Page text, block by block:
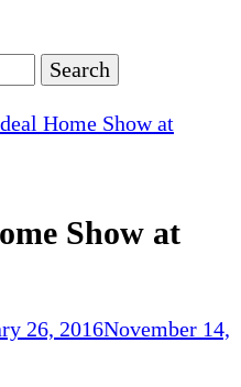
Home Show at
Show at
26, 2016November 14,